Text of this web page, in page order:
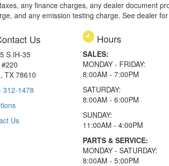
any finance charges, any dealer document
and any emission testing charge. See dealer
Us
S IH-35
TX 78610
312-1478
Us
Hours
SALES:
MONDAY - FRIDAY:
8:00AM - 7:00PM
SATURDAY:
8:00AM - 6:00PM
SUNDAY:
11:00AM - 4:00PM
PARTS & SERVICE:
MONDAY - SATURDAY:
8:00AM - 5:00PM